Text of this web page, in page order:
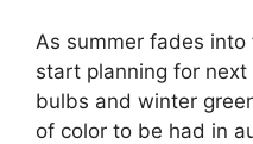
As summer fades
start planning for
bulbs and winter
of color to be had in